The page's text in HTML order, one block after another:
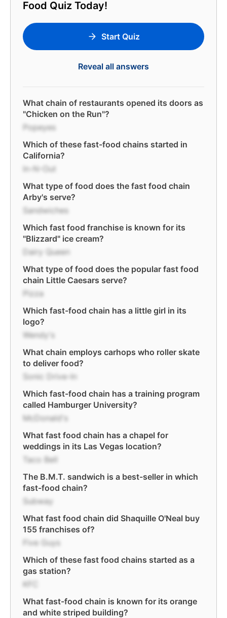
Food Quiz Today!
Start Quiz
Reveal all answers
What chain of restaurants opened its doors as
"Chicken on the Run"?
Popeyes
Which of these fast-food chains started in
California?
In-N-Out
What type of food does the fast food chain
Arby's serve?
Sandwiches
Which fast food franchise is known for its
"Blizzard" ice cream?
Dairy Queen
What type of food does the popular fast food
chain Little Caesars serve?
Pizza
Which fast-food chain has a little girl in its
logo?
Wendy's
What chain employs carhops who roller skate
to deliver food?
Sonic Drive-In
Which fast-food chain has a training program
called Hamburger University?
McDonald's
What fast food chain has a chapel for
weddings in its Las Vegas location?
Taco Bell
The B.M.T. sandwich is a best-seller in which
fast-food chain?
Subway
What fast food chain did Shaquille O'Neal buy
155 franchises of?
Five Guys
Which of these fast food chains started as a
gas station?
KFC
What fast-food chain is known for its orange
and white striped building?